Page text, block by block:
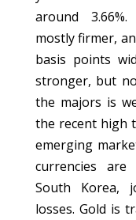
around
mostly firmer,
basis points
stronger, but
the majors is
the recent high
emerging
currencies are
South Korea,
losses. Gold is